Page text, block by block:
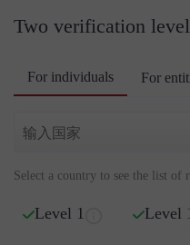
Two verification
For individuals For
Select a country to see the list of
Level 1 Level